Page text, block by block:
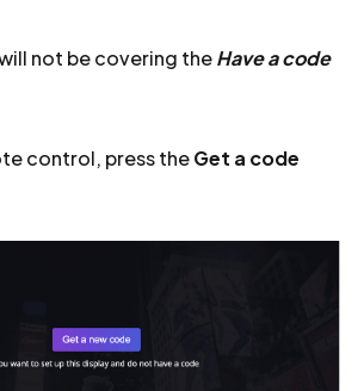
not be covering theHave a code
control, press theGet a code